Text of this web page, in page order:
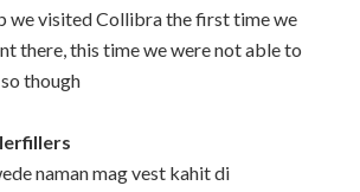
we visited Collibra the first time we
there, this time we were not able to
though
naman mag vest kahit di